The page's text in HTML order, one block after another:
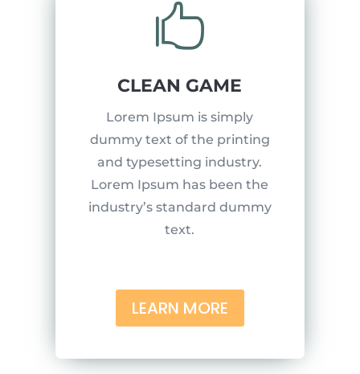

CLEAN GAME
Lorem Ipsum is simply
dummy text of the printing
and typesetting industry.
Lorem Ipsum has been the
industry’s standard dummy
text.
LEARN MORE